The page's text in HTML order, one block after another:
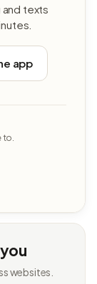
texts
app
websites.